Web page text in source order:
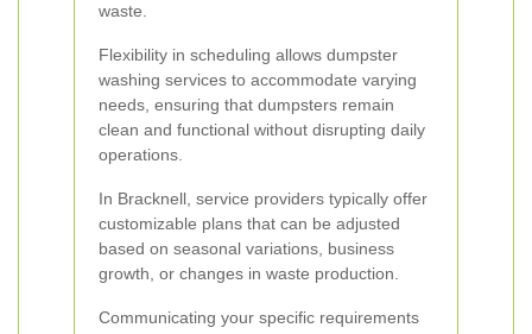
waste.
Flexibility in scheduling allows dumpster
washing services to accommodate varying
needs, ensuring that dumpsters remain
clean and functional without disrupting daily
operations.
In Bracknell, service providers typically offer
customizable plans that can be adjusted
based on seasonal variations, business
growth, or changes in waste production.
Communicating your specific requirements